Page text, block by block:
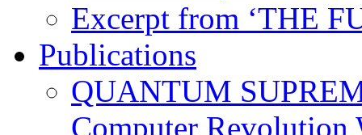
Excerpt from ‘THE
Publications
QUANTUM
Computer